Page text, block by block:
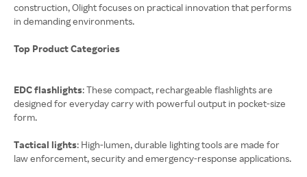
construction, Olight focuses on practical innovation that performs
in demanding environments.
Top Product Categories
EDC flashlights: These compact, rechargeable flashlights are
designed for everyday carry with powerful output in pocket-size
form.
Tactical lights: High-lumen, durable lighting tools are made for
law enforcement, security and emergency-response applications.